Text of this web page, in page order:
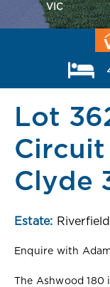
VIC
Lot
Circuit
Clyde
Estate: Riverfield
Enquire with
The Ashwood 180